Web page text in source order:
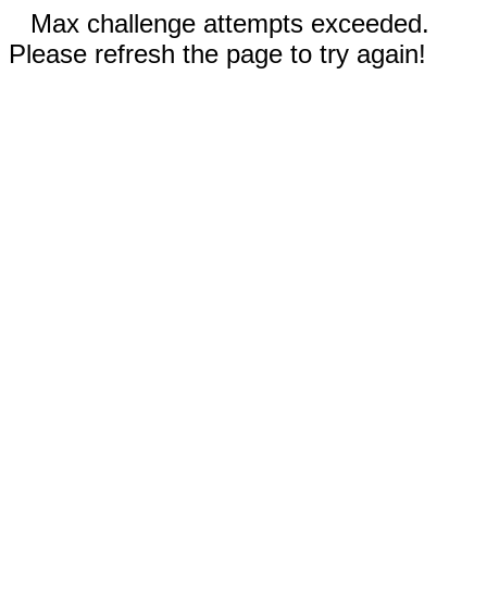
Max challenge attempts exceeded.
Please refresh the page to try again!